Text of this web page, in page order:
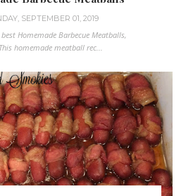
SEPTEMBER 01, 2019
best Homemade Barbecue Meatballs,
homemade meatball rec...